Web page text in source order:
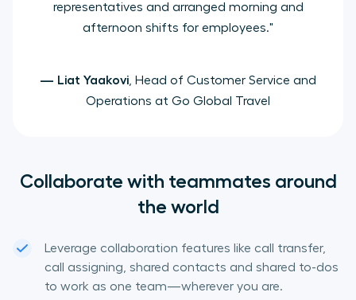
representatives and arranged morning and
afternoon shifts for employees."
— Liat Yaakovi, Head of Customer Service and
Operations at Go Global Travel
Collaborate with teammates around
the world
Leverage collaboration features like call transfer,
call assigning, shared contacts and shared to-dos
to work as one team—wherever you are.